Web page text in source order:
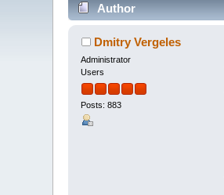
Author
Dmitry Vergeles
Administrator
Users
Posts: 883